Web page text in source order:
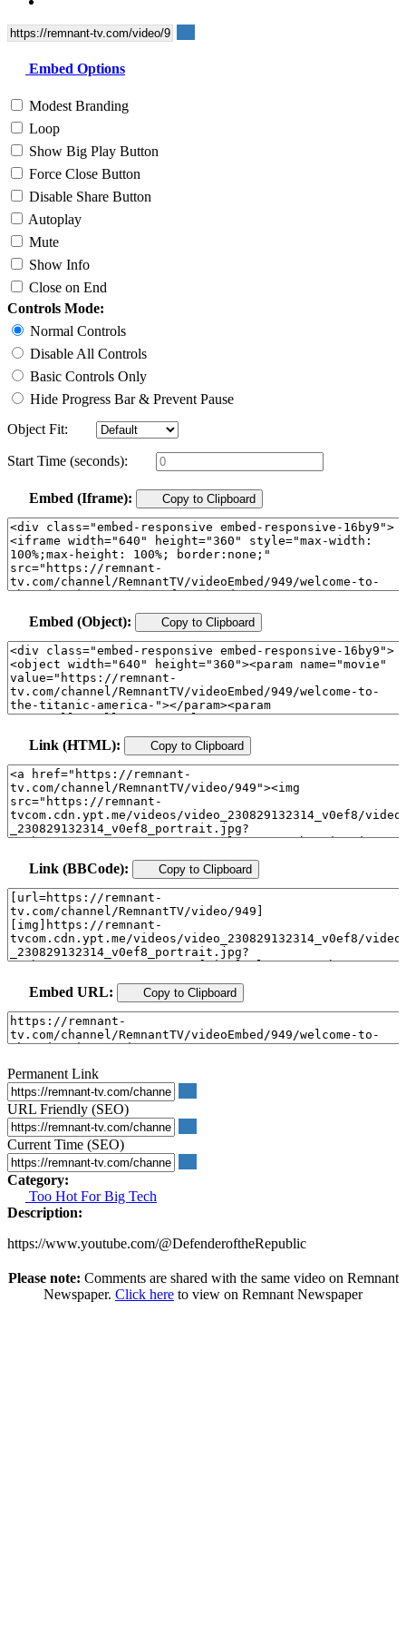
Embed Options
Modest Branding
Loop
Show Big Play Button
Force Close Button
Disable Share Button
Autoplay
Mute
Show Info
Close on End
Controls Mode:
Normal Controls
Disable All Controls
Basic Controls Only
Hide Progress Bar & Prevent Pause
Object Fit:
Start Time (seconds):
Embed (Iframe): Copy to Clipboard
Embed (Object): Copy to Clipboard
Link (HTML): Copy to Clipboard
Link (BBCode): Copy to Clipboard
Embed URL: Copy to Clipboard
Permanent Link
URL Friendly (SEO)
Current Time (SEO)
Category:
Too Hot For Big Tech
Description:
https://www.youtube.com/@DefenderoftheRepublic
Please note: Comments are shared with the same video on Remnant
Newspaper. Click here to view on Remnant Newspaper